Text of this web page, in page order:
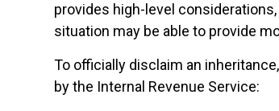
provides high-level
situation may be able to provide
To officially disclaim an
by the Internal Revenue Service: